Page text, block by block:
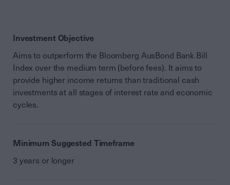
Investment Objective
Aims to outperform the Bloomberg AusBond Bank Bill
Index over the medium term (before fees). It aims to
provide higher income returns than traditional cash
investments at all stages of interest rate and economic
cycles.
Minimum Suggested Timeframe
3 years or longer